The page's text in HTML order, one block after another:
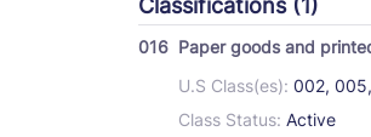
Classifications (1)
016 Paper goods and
U.S Class(es): 002,
Class Status: Active